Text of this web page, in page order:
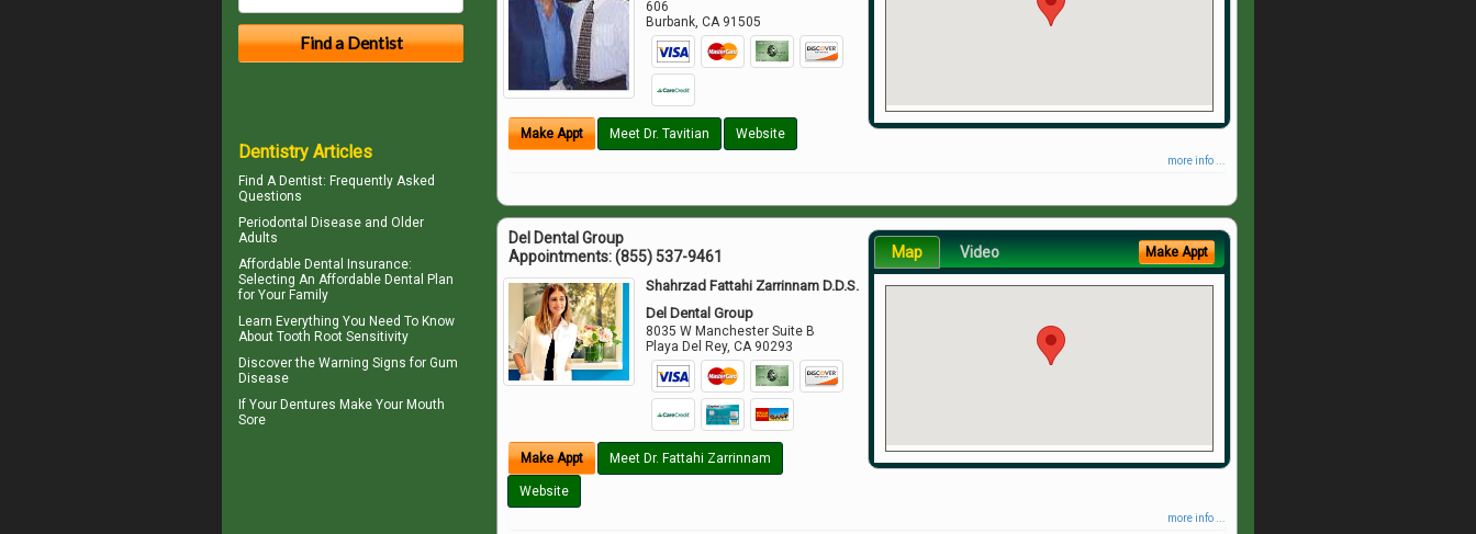
606
Burbank ,CA 91505
Make Appt Meet Dr. Tavitian Website
more info ...
Del Dental Group
Appointments:(855) 537-9461
Shahrzad Fattahi Zarrinnam D.D.S.
Del Dental Group
8035 W Manchester Suite B
Playa Del Rey,CA 90293
Make Appt Meet Dr. Fattahi Zarrinnam
Website
Map Video Make Appt
more info ...
Dentistry Articles
Find A Dentist: Frequently Asked
Questions
Periodontal Disease and Older
Adults
Affordable Dental Insurance:
Selecting An Affordable Dental Plan
for Your Family
Learn Everything You Need To Know
About Tooth Root Sensitivity
Discover the Warning Signs for Gum
Disease
If Your Dentures Make Your Mouth
Sore